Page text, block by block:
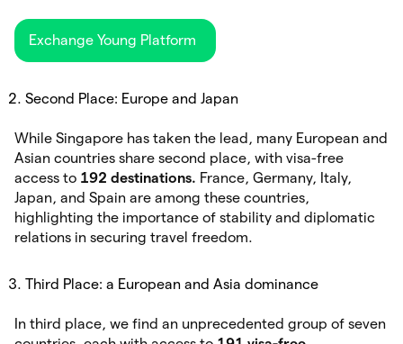
Exchange Young Platform
Second Place: Europe and Japan
While Singapore has taken the lead, many European and
Asian countries share second place, with visa-free
access to 192 destinations. France, Germany, Italy,
Japan, and Spain are among these countries,
highlighting the importance of stability and diplomatic
relations in securing travel freedom.
Third Place: a European and Asia dominance
In third place, we find an unprecedented group of seven